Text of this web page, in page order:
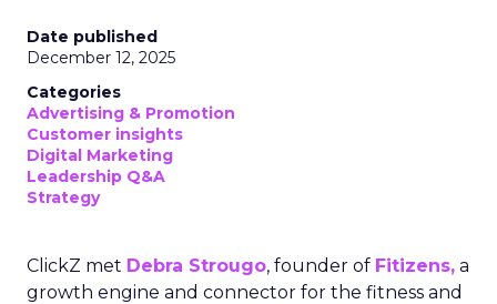
Date published
December 12, 2025
Categories
Advertising & Promotion
Customer insights
Digital Marketing
Leadership Q&A
Strategy
ClickZ met Debra Strougo, founder of Fitizens, a
growth engine and connector for the fitness and